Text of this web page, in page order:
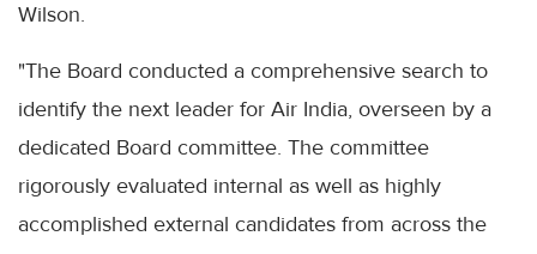
Wilson.
"The Board conducted a comprehensive search to
identify the next leader for Air India, overseen by a
dedicated Board committee. The committee
rigorously evaluated internal as well as highly
accomplished external candidates from across the